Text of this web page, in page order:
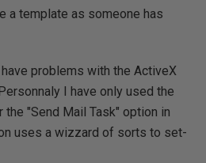
a template as someone has
problems with the ActiveX
I have only used the
"Send Mail Task" option in
uses a wizzard of sorts to set-